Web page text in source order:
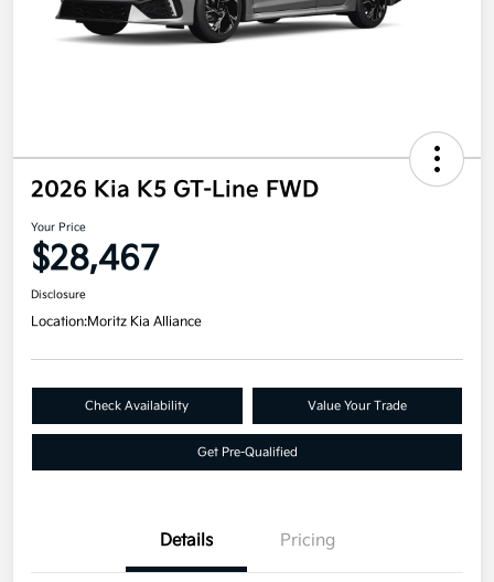
2026 Kia K5 GT-Line FWD
Your Price
$28,467
Disclosure
Location:Moritz Kia Alliance
Check Availability Value Your Trade
Get Pre-Qualified
Details Pricing